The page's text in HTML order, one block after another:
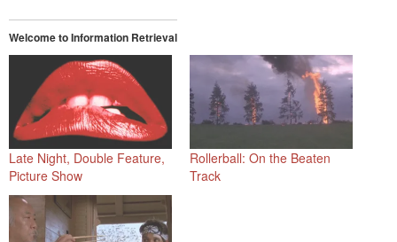
Welcome to Information Retrieval
Late Night, Double Feature,
Picture Show
Rollerball: On the Beaten
Track